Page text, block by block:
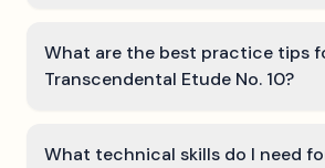
What are the best practice tips
Transcendental Etude No. 10?
What technical skills do I need